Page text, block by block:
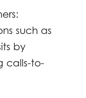
such as
by
calls-to-